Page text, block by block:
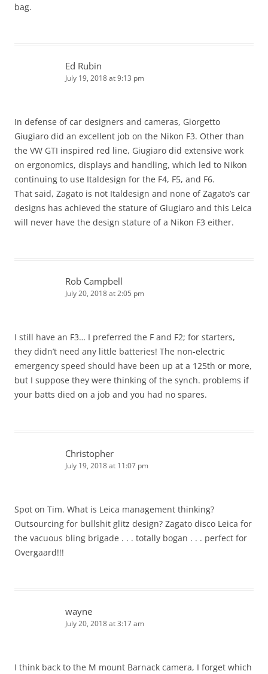
bag.
Ed Rubin
July 19, 2018 at 9:13 pm
In defense of car designers and cameras, Giorgetto
Giugiaro did an excellent job on the Nikon F3. Other than
the VW GTI inspired red line, Giugiaro did extensive work
on ergonomics, displays and handling, which led to Nikon
continuing to use Italdesign for the F4, F5, and F6.
That said, Zagato is not Italdesign and none of Zagato’s car
designs has achieved the stature of Giugiaro and this Leica
will never have the design stature of a Nikon F3 either.
Rob Campbell
July 20, 2018 at 2:05 pm
I still have an F3… I preferred the F and F2; for starters,
they didn’t need any little batteries! The non-electric
emergency speed should have been up at a 125th or more,
but I suppose they were thinking of the synch. problems if
your batts died on a job and you had no spares.
Christopher
July 19, 2018 at 11:07 pm
Spot on Tim. What is Leica management thinking?
Outsourcing for bullshit glitz design? Zagato disco Leica for
the vacuous bling brigade . . . totally bogan . . . perfect for
Overgaard!!!
wayne
July 20, 2018 at 3:17 am
I think back to the M mount Barnack camera, I forget which